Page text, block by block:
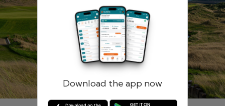
Download the app now
Remember me Forgotten password?